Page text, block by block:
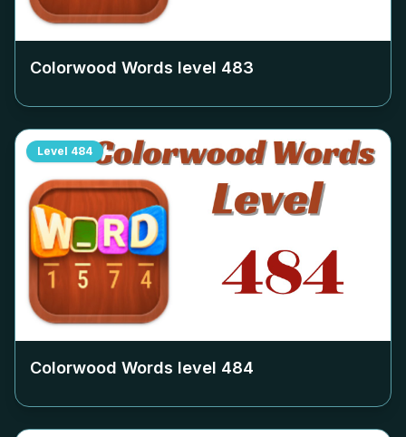
Colorwood Words level 483
Level 484
Colorwood Words level 484